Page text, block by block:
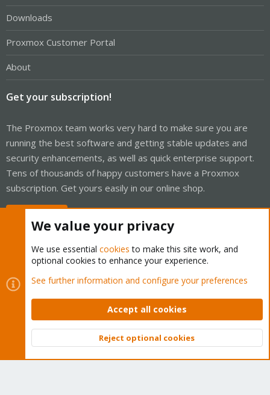
Downloads
Proxmox Customer Portal
About
Get your subscription!
The Proxmox team works very hard to make sure you are
running the best software and getting stable updates and
security enhancements, as well as quick enterprise support.
Tens of thousands of happy customers have a Proxmox
subscription. Get yours easily in our online shop.
Cookies
Proxmox Support Forum - Light Mode
Contact us
Terms and rules Privacy policy Help Home
Community platform by XenForo © 2010-2026 XenForo Ltd.
Top
We value your privacy
We use essential cookies to make this site work, and
optional cookies to enhance your experience.
See further information and configure your preferences
Accept all cookies
Reject optional cookies